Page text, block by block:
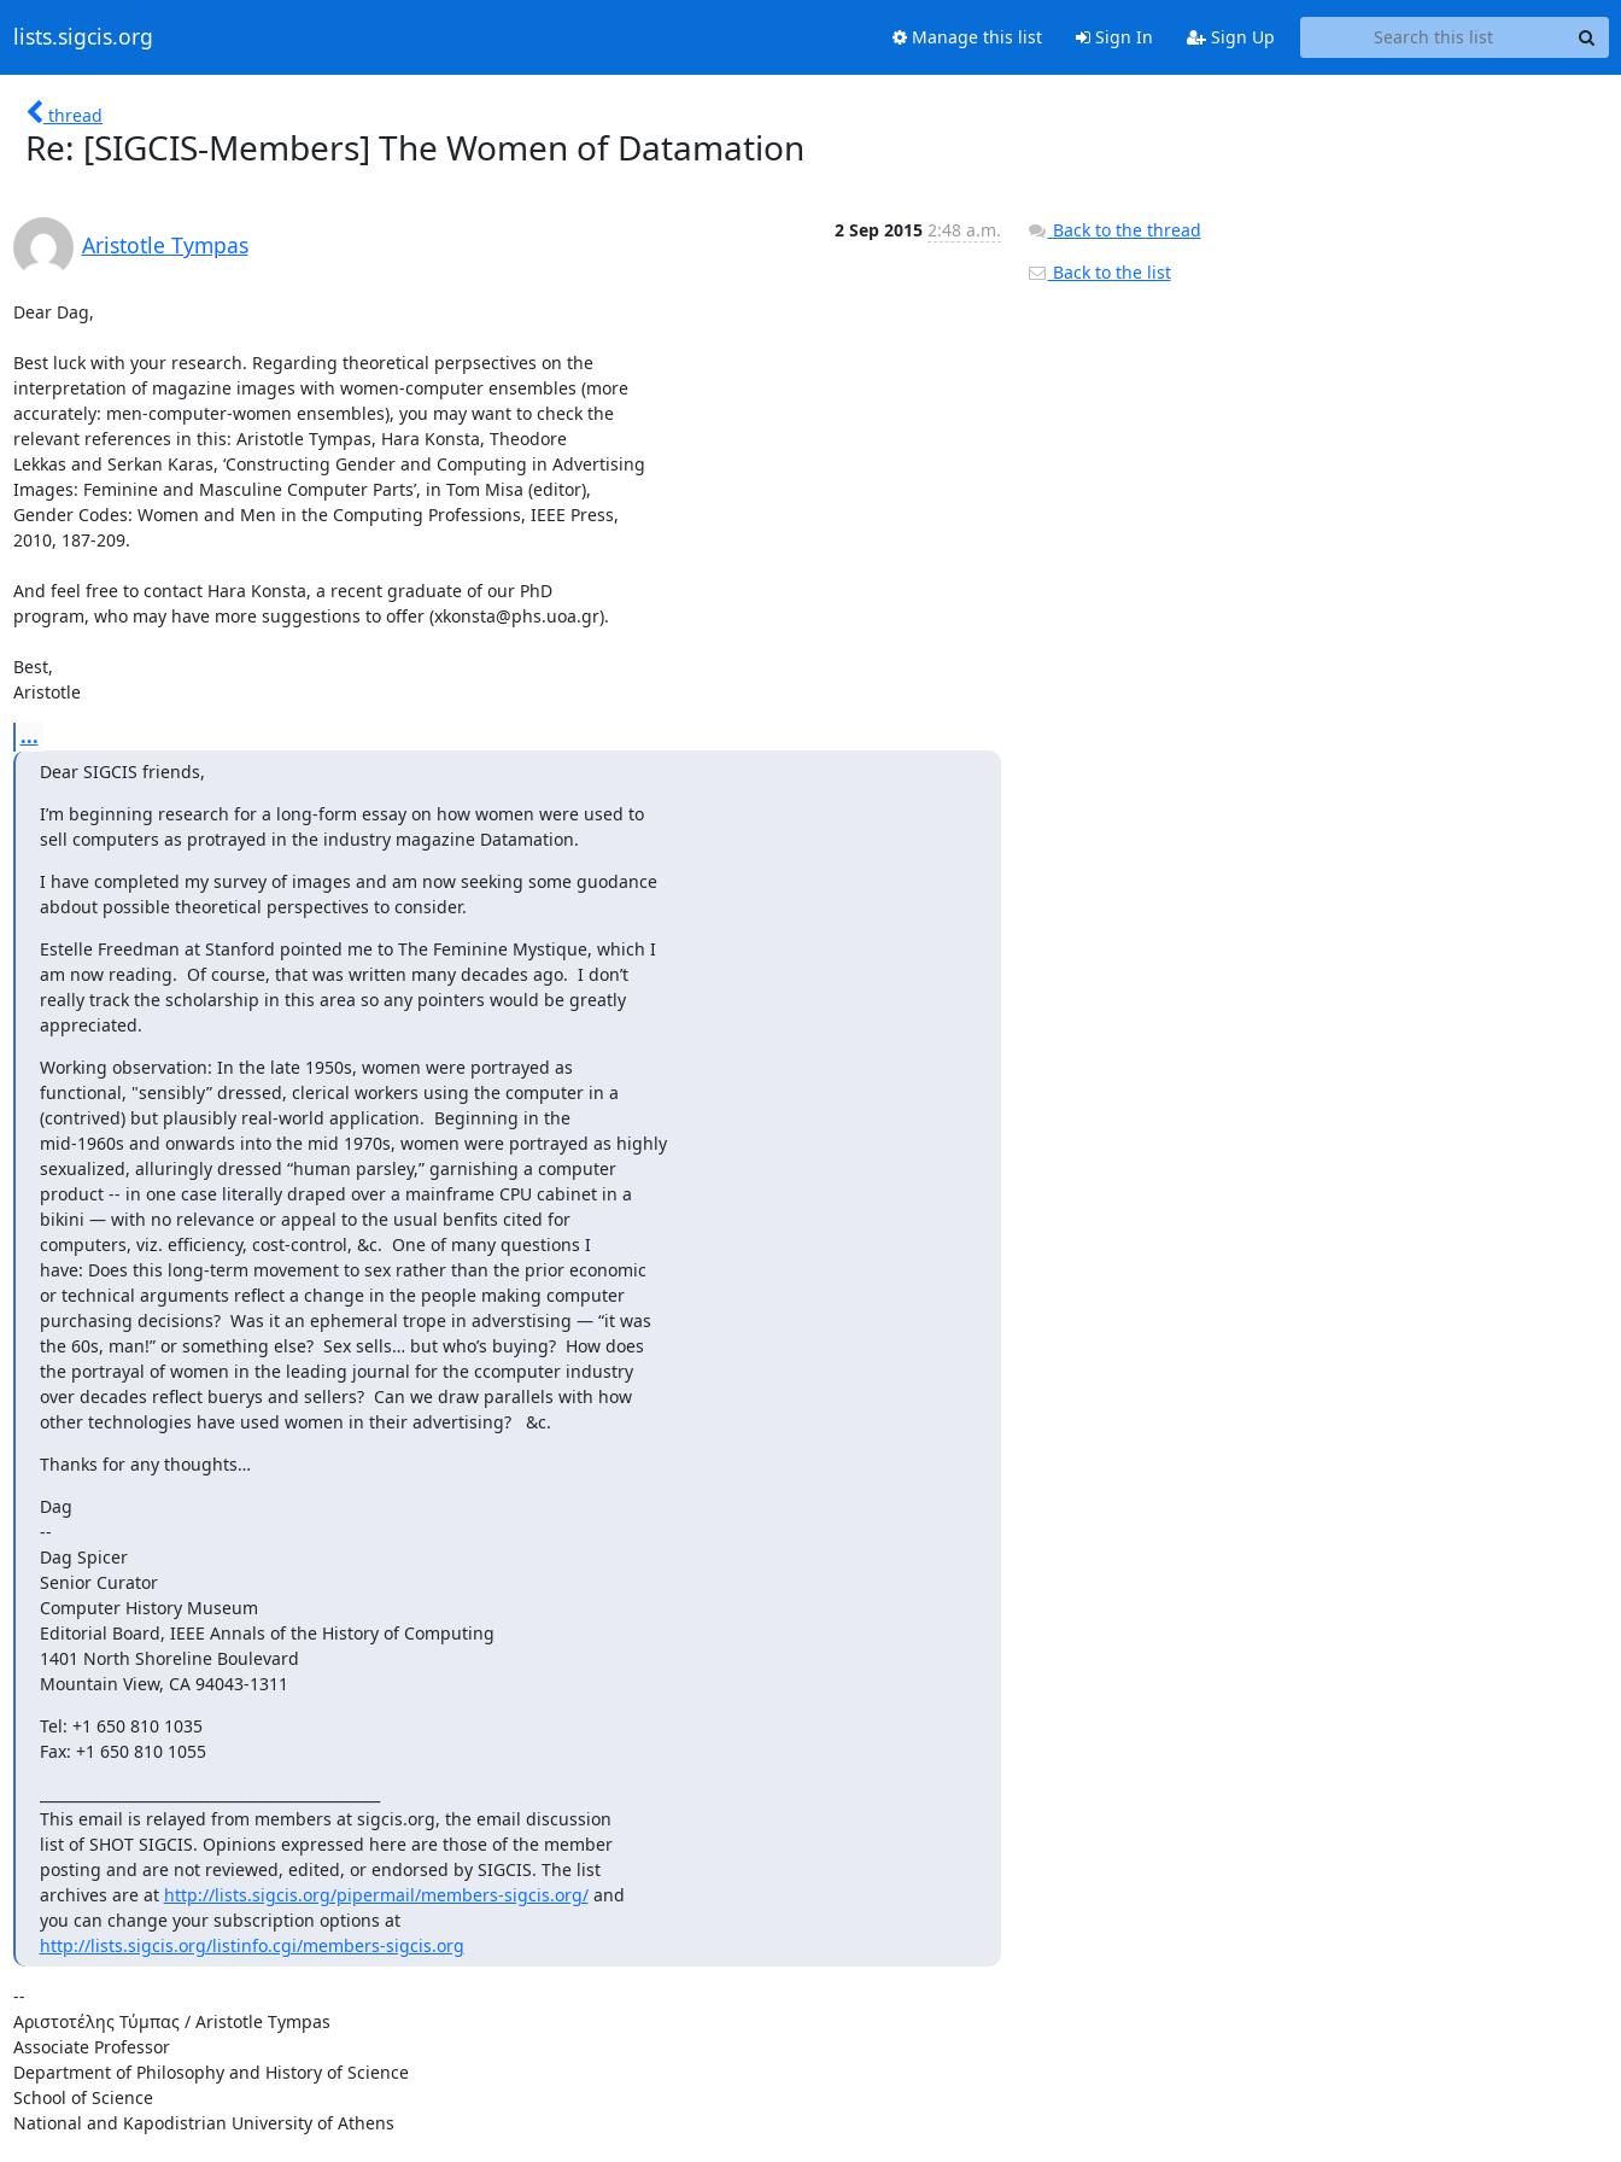
lists.sigcis.org Manage this list Sign In Sign Up
thread
Re: [SIGCIS-Members] The Women of Datamation
Aristotle Tympas
2 Sep 2015 2:48 a.m.
Dear Dag,
Best luck with your research. Regarding theoretical perpsectives on the
interpretation of magazine images with women-computer ensembles (more
accurately: men-computer-women ensembles), you may want to check the
relevant references in this: Aristotle Tympas, Hara Konsta, Theodore
Lekkas and Serkan Karas, ‘Constructing Gender and Computing in Advertising
Images: Feminine and Masculine Computer Parts’, in Tom Misa (editor),
Gender Codes: Women and Men in the Computing Professions, IEEE Press,
2010, 187-209.
And feel free to contact Hara Konsta, a recent graduate of our PhD
program, who may have more suggestions to offer (xkonsta@phs.uoa.gr).
Best,
Aristotle
...
Dear SIGCIS friends,
I’m beginning research for a long-form essay on how women were used to
sell computers as protrayed in the industry magazine Datamation.
I have completed my survey of images and am now seeking some guodance
abdout possible theoretical perspectives to consider.
Estelle Freedman at Stanford pointed me to The Feminine Mystique, which I
am now reading.  Of course, that was written many decades ago.  I don’t
really track the scholarship in this area so any pointers would be greatly
appreciated.
Working observation: In the late 1950s, women were portrayed as
functional, "sensibly” dressed, clerical workers using the computer in a
(contrived) but plausibly real-world application.  Beginning in the
mid-1960s and onwards into the mid 1970s, women were portrayed as highly
sexualized, alluringly dressed “human parsley,” garnishing a computer
product -- in one case literally draped over a mainframe CPU cabinet in a
bikini — with no relevance or appeal to the usual benfits cited for
computers, viz. efficiency, cost-control, &c.  One of many questions I
have: Does this long-term movement to sex rather than the prior economic
or technical arguments reflect a change in the people making computer
purchasing decisions?  Was it an ephemeral trope in adverstising — “it was
the 60s, man!” or something else?  Sex sells… but who’s buying?  How does
the portrayal of women in the leading journal for the ccomputer industry
over decades reflect buerys and sellers?  Can we draw parallels with how
other technologies have used women in their advertising?   &c.
Thanks for any thoughts…
Dag
--
Dag Spicer
Senior Curator
Computer History Museum
Editorial Board, IEEE Annals of the History of Computing
1401 North Shoreline Boulevard
Mountain View, CA 94043-1311
Tel: +1 650 810 1035
Fax: +1 650 810 1055
This email is relayed from members at sigcis.org, the email discussion
list of SHOT SIGCIS. Opinions expressed here are those of the member
posting and are not reviewed, edited, or endorsed by SIGCIS. The list
archives are at http://lists.sigcis.org/pipermail/members-sigcis.org/ and
you can change your subscription options at
http://lists.sigcis.org/listinfo.cgi/members-sigcis.org
--
Αριστοτέλης Τύμπας / Aristotle Tympas
Associate Professor
Department of Philosophy and History of Science
School of Science
National and Kapodistrian University of Athens
Back to the thread
Back to the list